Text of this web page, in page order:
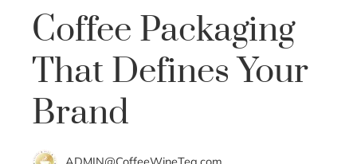
Coffee Packaging
That Defines Your
Brand